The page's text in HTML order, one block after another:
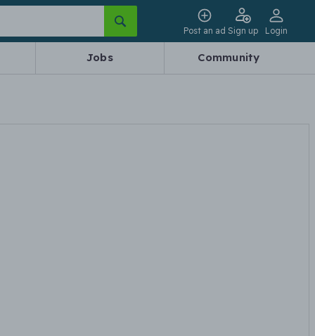
Post an ad Sign up Login
Jobs Community